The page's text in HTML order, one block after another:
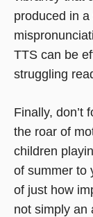
produced in
TTS can be
struggling
Finally, don’t
the roar of
children
of summer to
of just how
not simply